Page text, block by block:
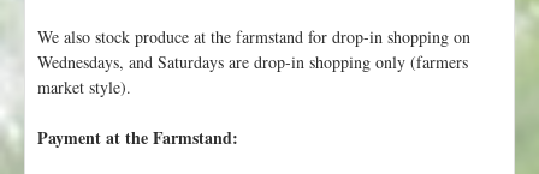
r
W
a
t
We also stock produce at the farmstand for drop-in shopping on
Wednesdays, and Saturdays are drop-in shopping only (farmers
market style).
Payment at the Farmstand: